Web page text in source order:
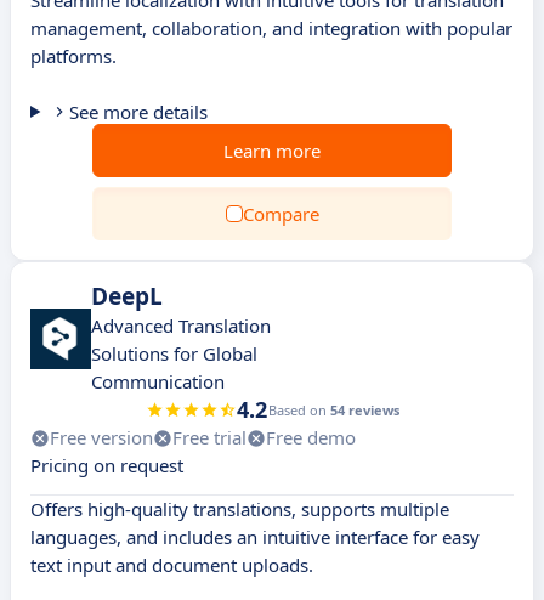
management, collaboration, and integration with popular
platforms.
See more details
Learn more
Compare
DeepL
Advanced Translation
Solutions for Global
Communication
4.2Based on 54 reviews
Free version Free trial
Free demo
Pricing on request
Offers high-quality translations, supports multiple
languages, and includes an intuitive interface for easy
text input and document uploads.